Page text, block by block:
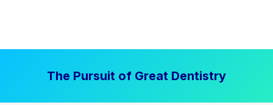
The Pursuit of Great Dentistry